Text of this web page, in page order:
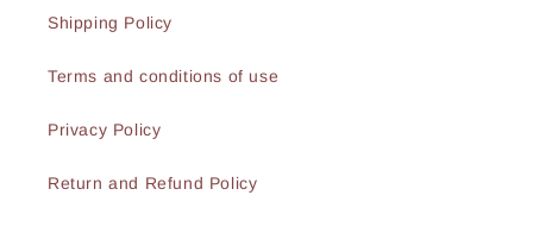
Shipping Policy
Terms and conditions of use
Privacy Policy
Return and Refund Policy